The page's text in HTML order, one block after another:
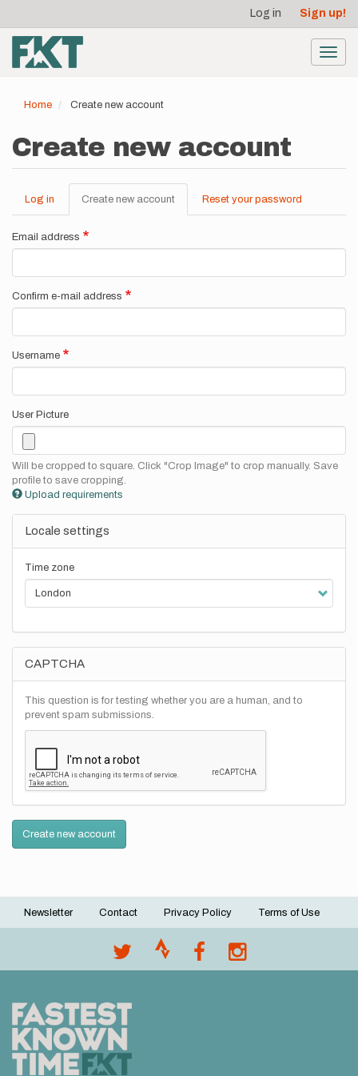
main
content
account
menu
Log in Sign up!
Home Create new account
Create new account
Primary
tabs
Log in Create new account (active
tab)
Reset your password
Email address
Confirm e-mail address
Username
User Picture
Will be cropped to square. Click "Crop Image" to crop manually. Save
profile to save cropping.
Upload requirements
Locale settings
Time zone
CAPTCHA
This question is for testing whether you are a human, and to
prevent spam submissions.
Create new account
Footer
Newsletter Contact Privacy Policy Terms of Use